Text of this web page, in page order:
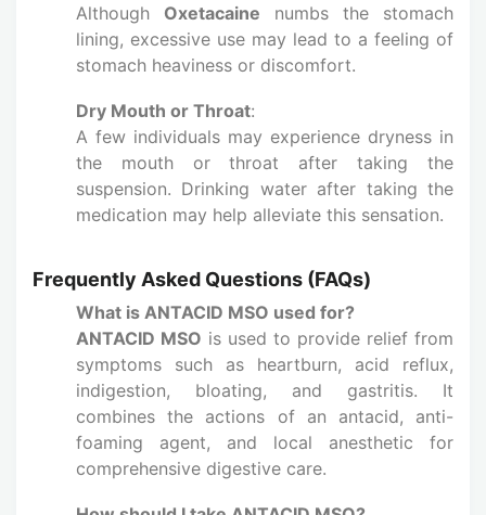
Although Oxetacaine numbs the stomach
lining, excessive use may lead to a feeling of
stomach heaviness or discomfort.
Dry Mouth or Throat:
A few individuals may experience dryness in
the mouth or throat after taking the
suspension. Drinking water after taking the
medication may help alleviate this sensation.
Frequently Asked Questions (FAQs)
What is ANTACID MSO used for?
ANTACID MSO is used to provide relief from
symptoms such as heartburn, acid reflux,
indigestion, bloating, and gastritis. It
combines the actions of an antacid, anti-
foaming agent, and local anesthetic for
comprehensive digestive care.